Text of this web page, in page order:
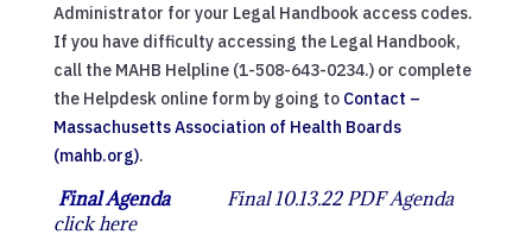
Administrator for your Legal Handbook access codes.
If you have difficulty accessing the Legal Handbook,
call the MAHB Helpline (1-508-643-0234.) or complete
the Helpdesk online form by going to Contact –
Massachusetts Association of Health Boards
(mahb.org).
Final Agenda
Final 10.13.22 PDF Agenda
click here